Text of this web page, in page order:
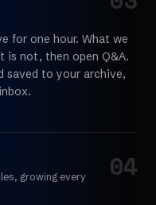
for one hour. What we
is not, then open Q&A.
saved to your archive,
growing every
04